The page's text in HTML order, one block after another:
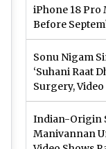
iPhone 18 Pro
Before
Sonu Nigam
‘Suhani Raat
Surgery,
Indian-Origin
Manivannan